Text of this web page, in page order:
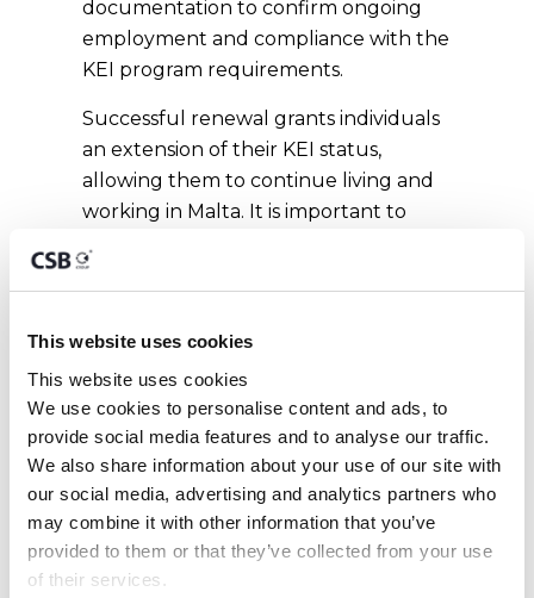
This website uses cookies
This website uses cookies
We use cookies to personalise content and ads, to
provide social media features and to analyse our traffic.
We also share information about your use of our site with
our social media, advertising and analytics partners who
may combine it with other information that you’ve
provided to them or that they’ve collected from your use
of their services.
documentation to confirm ongoing
employment and compliance with the
KEI program requirements.
Successful renewal grants individuals
an extension of their KEI status,
allowing them to continue living and
working in Malta. It is important to
and is not renewed, individuals may no
with the program and may need to
return to their home country.
How can CSB
Group Help?
CSB Group specialises in assisting